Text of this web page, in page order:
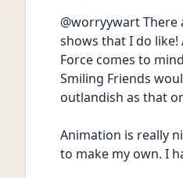
@worryywart There
shows that I do like!
Force comes to
Smiling Friends
outlandish as that
Animation is really
to make my own. I